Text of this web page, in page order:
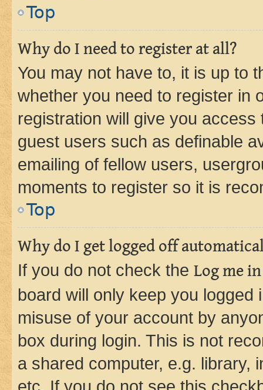
Top
Why do I need to register at all?
You may not have to, it is up to
whether you need to register in
registration will give you
guest users such as definable
emailing of fellow users,
moments to register so it is
Top
Why do I get logged off
If you do not check the Log me
board will only keep you
misuse of your account by
box during login. This is not
a shared computer, e.g. library,